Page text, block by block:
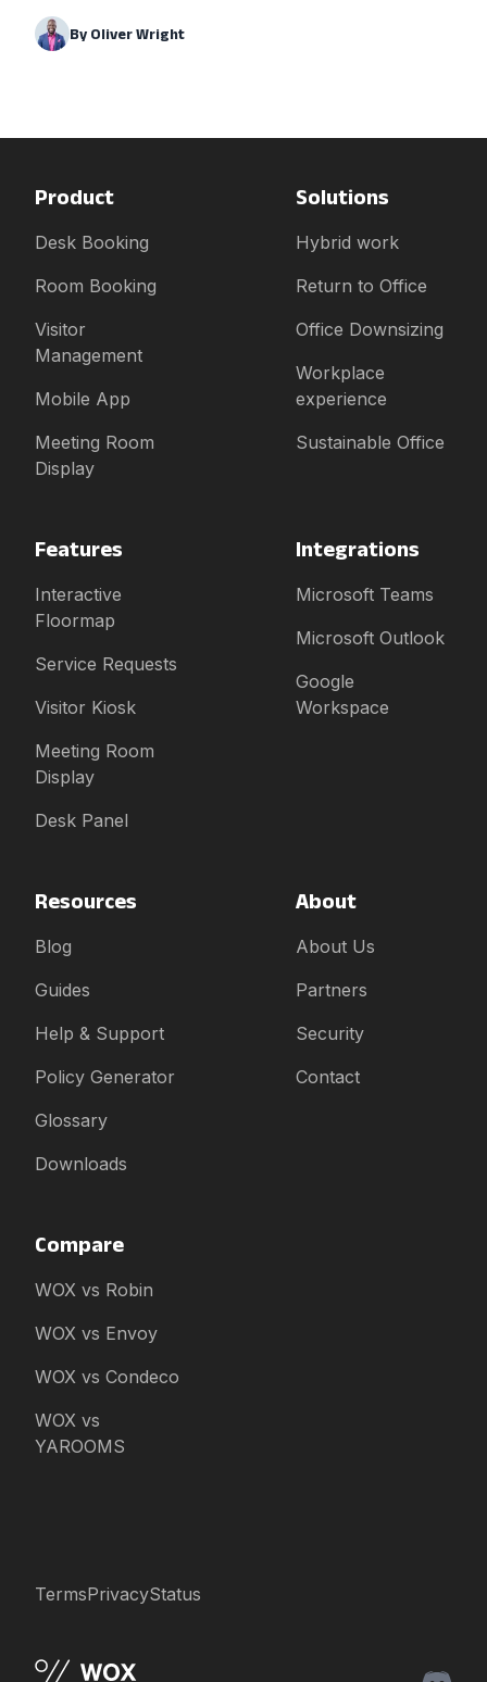
By Oliver Wright
Product
Desk Booking
Room Booking
Visitor
Management
Mobile App
Meeting Room
Display
Solutions
Hybrid work
Return to Office
Office Downsizing
Workplace
experience
Sustainable Office
Features
Interactive
Floormap
Service Requests
Visitor Kiosk
Meeting Room
Display
Desk Panel
Integrations
Microsoft Teams
Microsoft Outlook
Google
Workspace
Resources
Blog
Guides
Help & Support
Policy Generator
Glossary
Downloads
About
About Us
Partners
Security
Contact
Compare
WOX vs Robin
WOX vs Envoy
WOX vs Condeco
WOX vs
YAROOMS
TermsPrivacyStatus